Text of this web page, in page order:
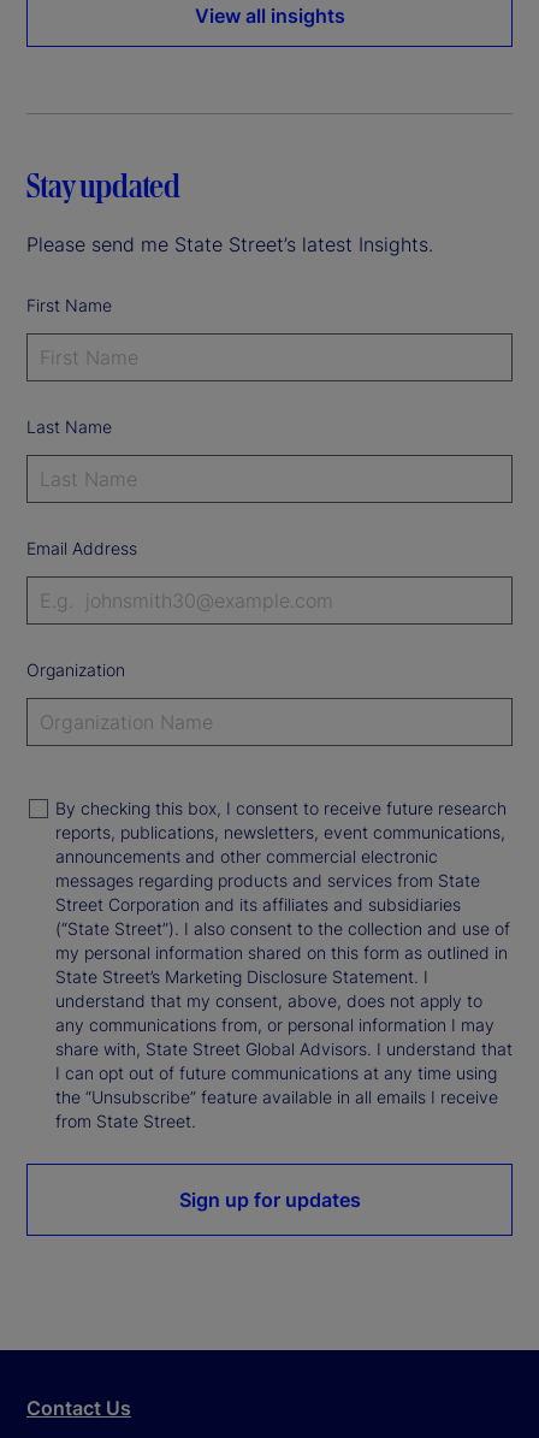
View all insights
Stay updated
Please send me State Street’s latest Insights.
First Name
Last Name
Email Address
Organization
By checking this box, I consent to receive future research
reports, publications, newsletters, event communications,
announcements and other commercial electronic
messages regarding products and services from State
Street Corporation and its affiliates and subsidiaries
(“State Street”). I also consent to the collection and use of
my personal information shared on this form as outlined in
State Street’s Marketing Disclosure Statement. I
understand that my consent, above, does not apply to
any communications from, or personal information I may
share with, State Street Global Advisors. I understand that
I can opt out of future communications at any time using
the “Unsubscribe” feature available in all emails I receive
from State Street.
Sign up for updates
Contact Us